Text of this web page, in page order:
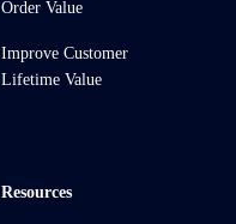
Order Value
Improve Customer
Lifetime Value
Resources